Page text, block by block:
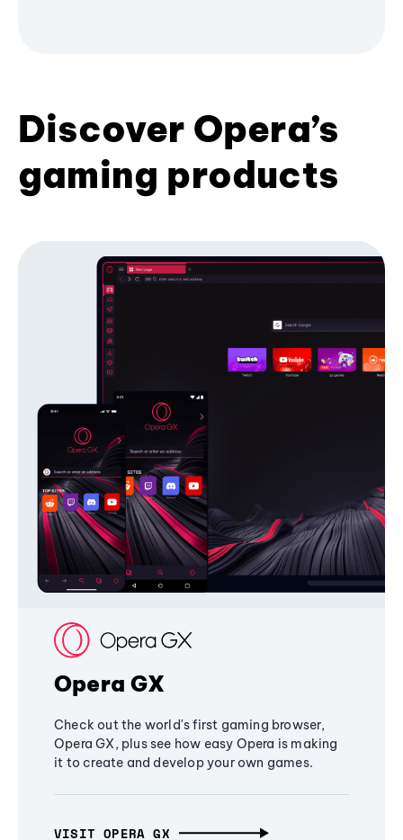
Discover Opera’s
gaming products
Opera GX
Check out the world's first gaming browser,
Opera GX, plus see how easy Opera is making
it to create and develop your own games.
VISIT OPERA GX